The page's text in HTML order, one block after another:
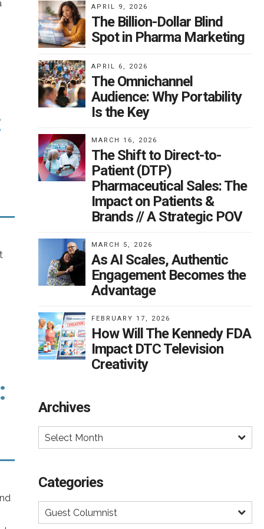
APRIL 9, 2026
The Billion-Dollar Blind
Spot in Pharma Marketing
APRIL 6, 2026
The Omnichannel
Audience: Why Portability
Is the Key
MARCH 16, 2026
The Shift to Direct-to-
Patient (DTP)
Pharmaceutical Sales: The
Impact on Patients &
Brands // A Strategic POV
MARCH 5, 2026
As AI Scales, Authentic
Engagement Becomes the
Advantage
FEBRUARY 17, 2026
How Will The Kennedy FDA
Impact DTC Television
Creativity
Archives
Select Month
Categories
Guest Columnist